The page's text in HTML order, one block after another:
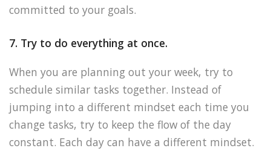
committed to your goals.
7. Try to do everything at once.
When you are planning out your week, try to
schedule similar tasks together. Instead of
jumping into a different mindset each time you
change tasks, try to keep the flow of the day
constant. Each day can have a different mindset.